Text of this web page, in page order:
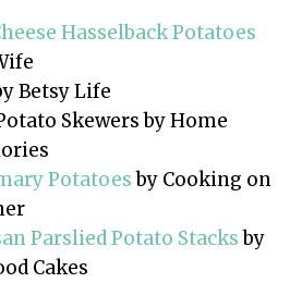
Hasselback Potatoes
Betsy Life
Skewers by Home
Potatoesby Cooking on
Parslied Potato Stacksby
Cakes